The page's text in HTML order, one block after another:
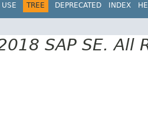
USE TREE DEPRECATED INDEX
SAP SE. All